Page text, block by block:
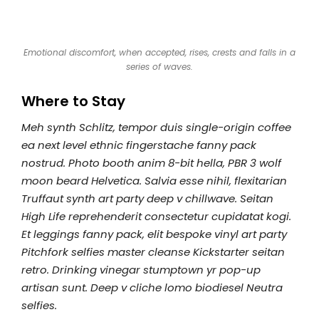
Emotional discomfort, when accepted, rises, crests and falls in a
series of waves.
Where to Stay
Meh synth Schlitz, tempor duis single-origin coffee
ea next level ethnic fingerstache fanny pack
nostrud. Photo booth anim 8-bit hella, PBR 3 wolf
moon beard Helvetica. Salvia esse nihil, flexitarian
Truffaut synth art party deep v chillwave. Seitan
High Life reprehenderit consectetur cupidatat kogi.
Et leggings fanny pack, elit bespoke vinyl art party
Pitchfork selfies master cleanse Kickstarter seitan
retro. Drinking vinegar stumptown yr pop-up
artisan sunt. Deep v cliche lomo biodiesel Neutra
selfies.